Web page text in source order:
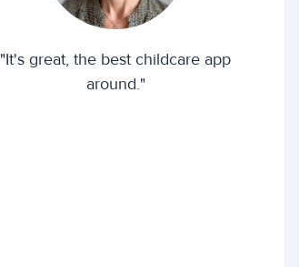
"It's great, the best childcare app
around."